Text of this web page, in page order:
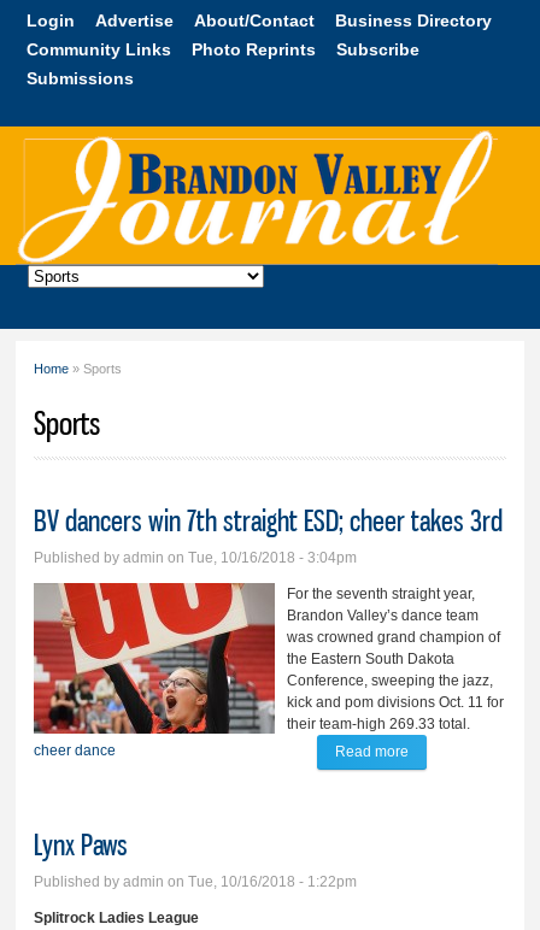
Skip to
content
Login Advertise About/Contact
Business Directory
Community Links
Photo Reprints
Subscribe
Submissions
Brandon
Home » Sports
Sports
BV dancers win 7th straight ESD; cheer takes 3rd
Published byadmin on Tue, 10/16/2018 - 3:04pm
For the seventh straight year,
Brandon Valley’s dance team
was crowned grand champion of
the Eastern South Dakota
Conference, sweeping the jazz,
kick and pom divisions Oct. 11 for
their team-high 269.33 total.
cheer dance Read more
Lynx Paws
Published byadmin on Tue, 10/16/2018 - 1:22pm
Splitrock Ladies League